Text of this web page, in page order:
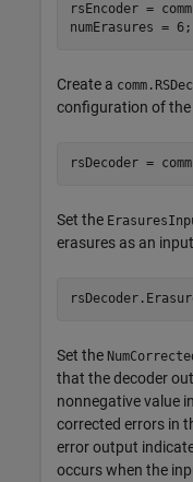
rsEncoder =
numErasures = 6;
Create a
configuration of the
rsDecoder =
Set the
erasures as an
Set the
that the decoder
nonnegative value
corrected errors in
error output
occurs when the